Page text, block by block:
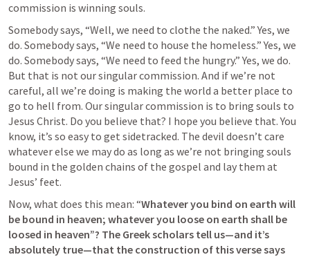
commission is winning souls.
Somebody says, “Well, we need to clothe the naked.” Yes, we
do. Somebody says, “We need to house the homeless.” Yes, we
do. Somebody says, “We need to feed the hungry.” Yes, we do.
But that is not our singular commission. And if we’re not
careful, all we’re doing is making the world a better place to
go to hell from. Our singular commission is to bring souls to
Jesus Christ. Do you believe that? I hope you believe that. You
know, it’s so easy to get sidetracked. The devil doesn’t care
whatever else we may do as long as we’re not bringing souls
bound in the golden chains of the gospel and lay them at
Jesus’ feet.
Now, what does this mean: “Whatever you bind on earth will
be bound in heaven; whatever you loose on earth shall be
loosed in heaven”? The Greek scholars tell us—and it’s
absolutely true—that the construction of this verse says